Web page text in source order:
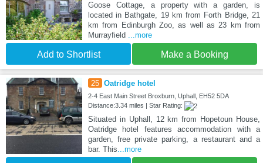
Goose Cottage, a property with a garden, is
located in Bathgate, 19 km from Forth Bridge, 21
km from Edinburgh Zoo, as well as 23 km from
Murrayfield ...more
Add to Shortlist Make a Booking
25 Oatridge hotel
2-4 East Main Street Broxburn, Uphall, EH52 5DA
Distance:3.34 miles | Star Rating:
Situated in Uphall, 12 km from Hopetoun House,
Oatridge hotel features accommodation with a
garden, free private parking, a restaurant and a
bar. This...more